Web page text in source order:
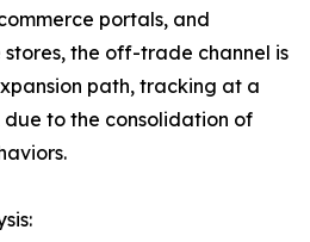
portals, and
the off-trade channel is
path, tracking at a
due to the consolidation of